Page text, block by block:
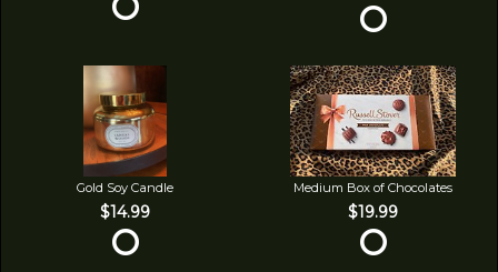
Gold Soy Candle
$14.99
Medium Box of Chocolates
$19.99